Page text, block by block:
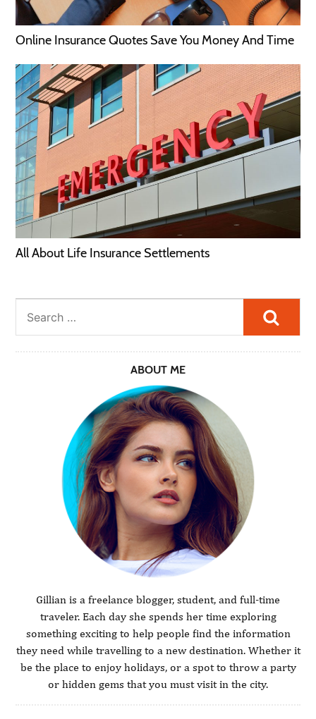
Online Insurance Quotes Save You Money And Time
All About Life Insurance Settlements
ABOUT ME
Gillian is a freelance blogger, student, and full-time
traveler. Each day she spends her time exploring
something exciting to help people find the information
they need while travelling to a new destination. Whether it
be the place to enjoy holidays, or a spot to throw a party
or hidden gems that you must visit in the city.